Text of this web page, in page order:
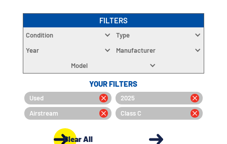
FILTERS
Condition
Type
Year
Manufacturer
Model
YOUR FILTERS
Used
2025
Airstream
Class C
Clear All